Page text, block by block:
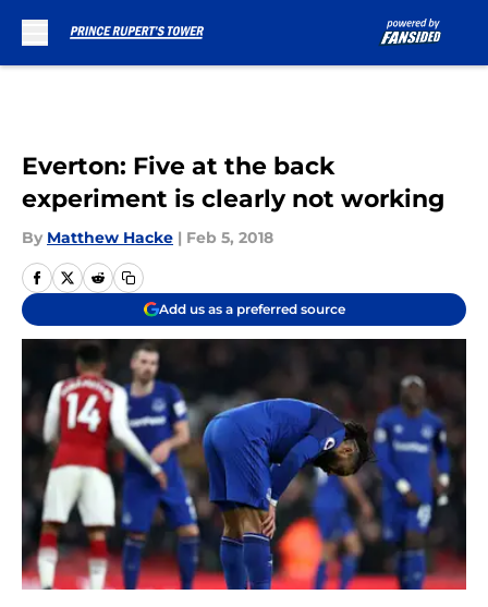
Everton: Five at the back
experiment is clearly not working
By Matthew Hacke | Feb 5, 2018
Add us as a preferred source